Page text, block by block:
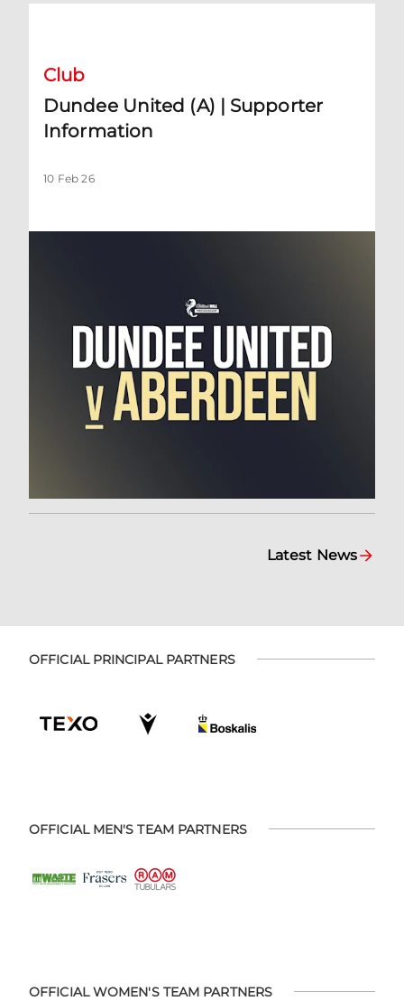
Club
Dundee United (A) | Supporter
Information
10 Feb 26
Latest News
OFFICIAL PRINCIPAL PARTNERS
OFFICIAL MEN'S TEAM PARTNERS
OFFICIAL WOMEN'S TEAM PARTNERS